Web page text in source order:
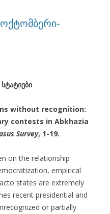
without recognition:
contests in Abkhazia
Survey, 1-19.
on the relationship
empirical
states are extremely
recent presidential and
or partially